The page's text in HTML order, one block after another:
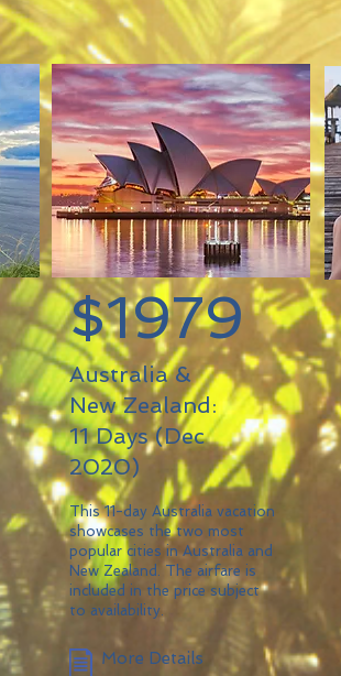
$1979
Australia &
New Zealand:
11 Days (Dec
2020)
This 11-day Australia vacation
showcases the two most
popular cities in Australia and
New Zealand. The airfare is
included in the price subject
to availability.
More Details